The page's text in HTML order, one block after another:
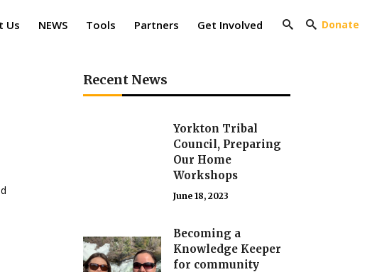
Us NEWS Tools Partners Get Involved Donate
Recent News
Yorkton Tribal
Council, Preparing
Our Home
Workshops
June 18, 2023
Becoming a
Knowledge Keeper
for community